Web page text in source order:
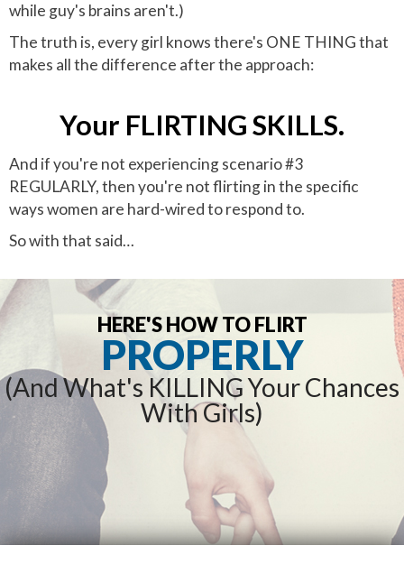
while guy's brains aren't.)
The truth is, every girl knows there's ONE THING that
makes all the difference after the approach:
Your FLIRTING SKILLS.
And if you're not experiencing scenario #3
REGULARLY, then you're not flirting in the specific
ways women are hard-wired to respond to.
So with that said…
HERE'S HOW TO FLIRT
PROPERLY
(And What's KILLING Your Chances
With Girls)